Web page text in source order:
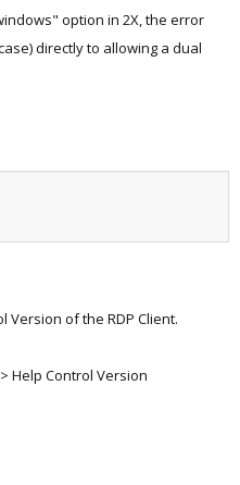
option in 2X, the error
directly to allowing a dual
of the RDP Client.
Help Control Version